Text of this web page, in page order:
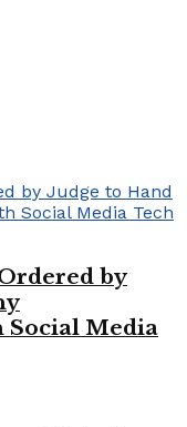
by
Social Media